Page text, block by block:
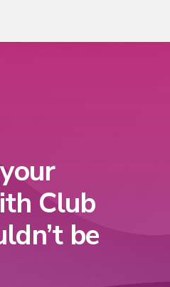
Club
be